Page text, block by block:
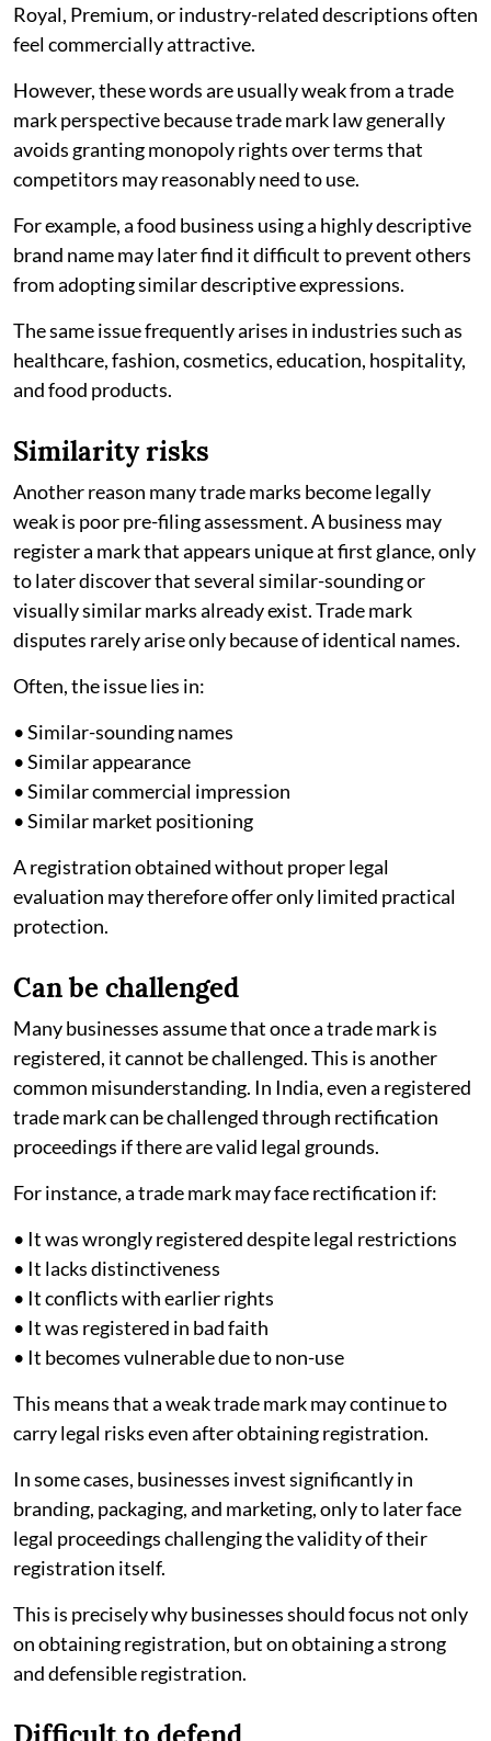
Royal, Premium, or industry-related descriptions often
feel commercially attractive.
However, these words are usually weak from a trade
mark perspective because trade mark law generally
avoids granting monopoly rights over terms that
competitors may reasonably need to use.
For example, a food business using a highly descriptive
brand name may later find it difficult to prevent others
from adopting similar descriptive expressions.
The same issue frequently arises in industries such as
healthcare, fashion, cosmetics, education, hospitality,
and food products.
Similarity risks
Another reason many trade marks become legally
weak is poor pre-filing assessment. A business may
register a mark that appears unique at first glance, only
to later discover that several similar-sounding or
visually similar marks already exist. Trade mark
disputes rarely arise only because of identical names.
Often, the issue lies in:
• Similar-sounding names
• Similar appearance
• Similar commercial impression
• Similar market positioning
A registration obtained without proper legal
evaluation may therefore offer only limited practical
protection.
Can be challenged
Many businesses assume that once a trade mark is
registered, it cannot be challenged. This is another
common misunderstanding. In India, even a registered
trade mark can be challenged through rectification
proceedings if there are valid legal grounds.
For instance, a trade mark may face rectification if:
• It was wrongly registered despite legal restrictions
• It lacks distinctiveness
• It conflicts with earlier rights
• It was registered in bad faith
• It becomes vulnerable due to non-use
This means that a weak trade mark may continue to
carry legal risks even after obtaining registration.
In some cases, businesses invest significantly in
branding, packaging, and marketing, only to later face
legal proceedings challenging the validity of their
registration itself.
This is precisely why businesses should focus not only
on obtaining registration, but on obtaining a strong
and defensible registration.